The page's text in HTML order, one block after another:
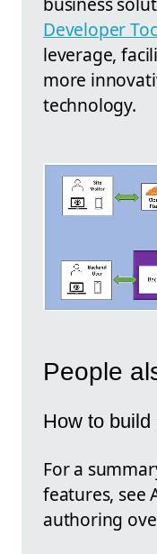
Developer
leverage,
more
technology.
People
How to
For a
features, see
authoring